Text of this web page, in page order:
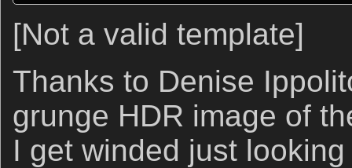
[Not a valid template]
Thanks to Denise
grunge HDR image of
I get winded just